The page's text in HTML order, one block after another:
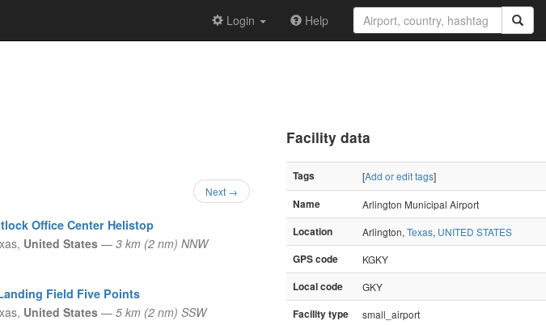
Login Help
Next →
Office Center Helistop
United States — 3 km (2 nm) NNW
Field Five Points
United States — 5 km (2 nm) SSW
Facility data
Tags [Add or edit tags]
Name
Arlington Municipal Airport
Location
Arlington, Texas, UNITED STATES
GPS code
KGKY
Local code
GKY
Facility type
small_airport